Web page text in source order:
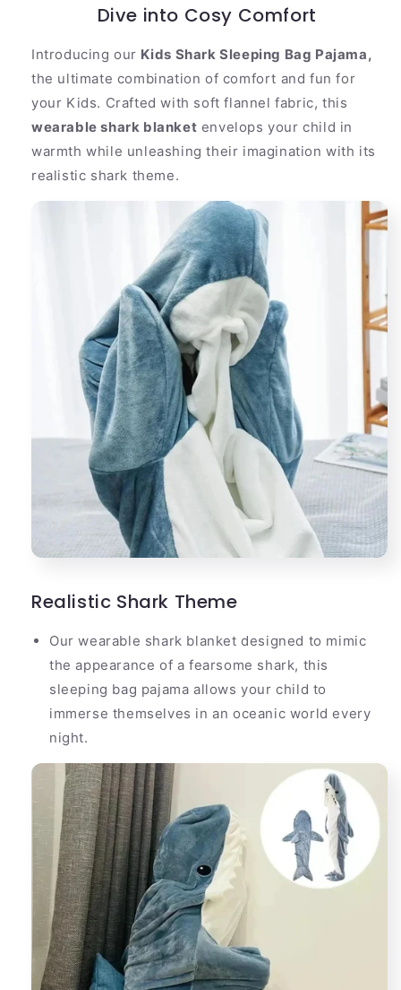
Bag
Dive into Cosy Comfort
Introducing our Kids Shark Sleeping Bag Pajama,
the ultimate combination of comfort and fun for
your Kids. Crafted with soft flannel fabric, this
wearable shark blanket envelops your child in
warmth while unleashing their imagination with its
realistic shark theme.
Realistic Shark Theme
Our wearable shark blanket designed to mimic
the appearance of a fearsome shark, this
sleeping bag pajama allows your child to
immerse themselves in an oceanic world every
night.